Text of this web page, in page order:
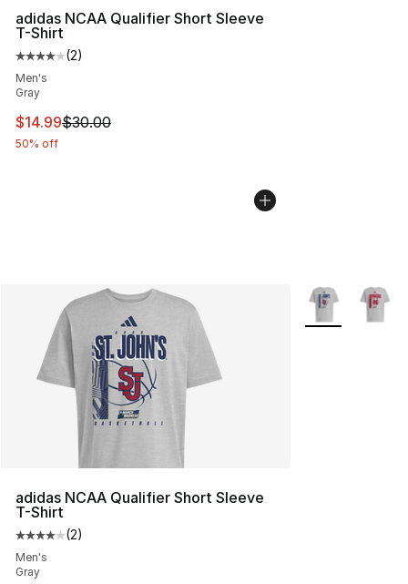
adidas NCAA Qualifier Short Sleeve
T-Shirt
Average customer rating - [4 out of 5 stars], 2 reviews
(2)
Men's
Gray
This item is on sale. Price dropped from $30.00 to
$14.99$30.00
50% off
adidas NCAA Qualifier Short Sleeve
T-Shirt
Average customer rating - [4 out of 5 stars], 2 reviews
(2)
Men's
Gray
More Colors